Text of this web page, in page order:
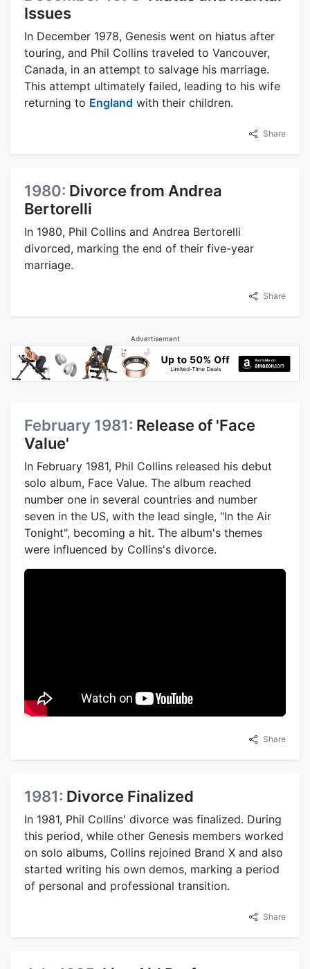
Issues
In December 1978, Genesis went on hiatus after
touring, and Phil Collins traveled to Vancouver,
Canada, in an attempt to salvage his marriage.
This attempt ultimately failed, leading to his wife
returning to England with their children.
Share
1980: Divorce from Andrea
Bertorelli
In 1980, Phil Collins and Andrea Bertorelli
divorced, marking the end of their five-year
marriage.
Share
Advertisement
February 1981: Release of 'Face
Value'
In February 1981, Phil Collins released his debut
solo album, Face Value. The album reached
number one in several countries and number
seven in the US, with the lead single, "In the Air
Tonight", becoming a hit. The album's themes
were influenced by Collins's divorce.
Share
1981: Divorce Finalized
In 1981, Phil Collins' divorce was finalized. During
this period, while other Genesis members worked
on solo albums, Collins rejoined Brand X and also
started writing his own demos, marking a period
of personal and professional transition.
Share